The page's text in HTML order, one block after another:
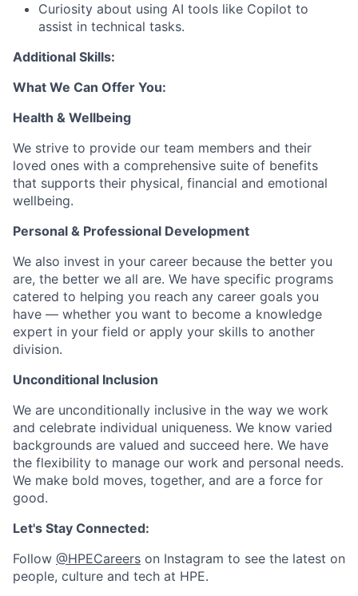
Curiosity about using AI tools like Copilot to
assist in technical tasks.
Additional Skills:
What We Can Offer You:
Health & Wellbeing
We strive to provide our team members and their
loved ones with a comprehensive suite of benefits
that supports their physical, financial and emotional
wellbeing.
Personal & Professional Development
We also invest in your career because the better you
are, the better we all are. We have specific programs
catered to helping you reach any career goals you
have — whether you want to become a knowledge
expert in your field or apply your skills to another
division.
Unconditional Inclusion
We are unconditionally inclusive in the way we work
and celebrate individual uniqueness. We know varied
backgrounds are valued and succeed here. We have
the flexibility to manage our work and personal needs.
We make bold moves, together, and are a force for
good.
Let's Stay Connected:
Follow @HPECareers on Instagram to see the latest on
people, culture and tech at HPE.